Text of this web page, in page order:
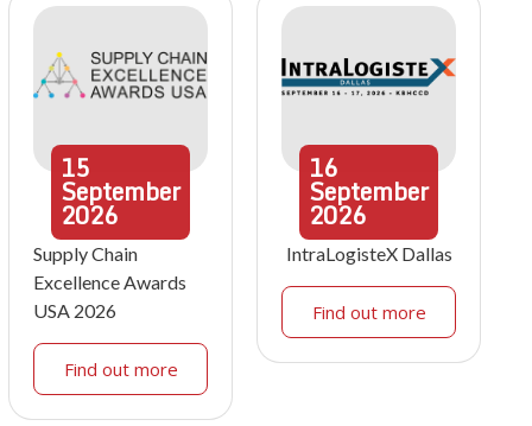
15
September
2026
Supply Chain
Excellence Awards
USA 2026
Find out more
16
September
2026
IntraLogisteX Dallas
Find out more